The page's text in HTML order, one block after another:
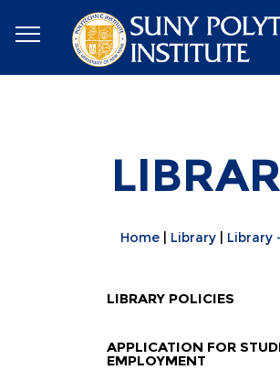
Home Library Library
LIBRARY POLICIES
APPLICATION FOR
EMPLOYMENT